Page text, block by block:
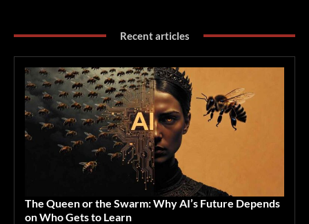
Recent articles
The Queen or the Swarm: Why AI’s Future Depends
on Who Gets to Learn